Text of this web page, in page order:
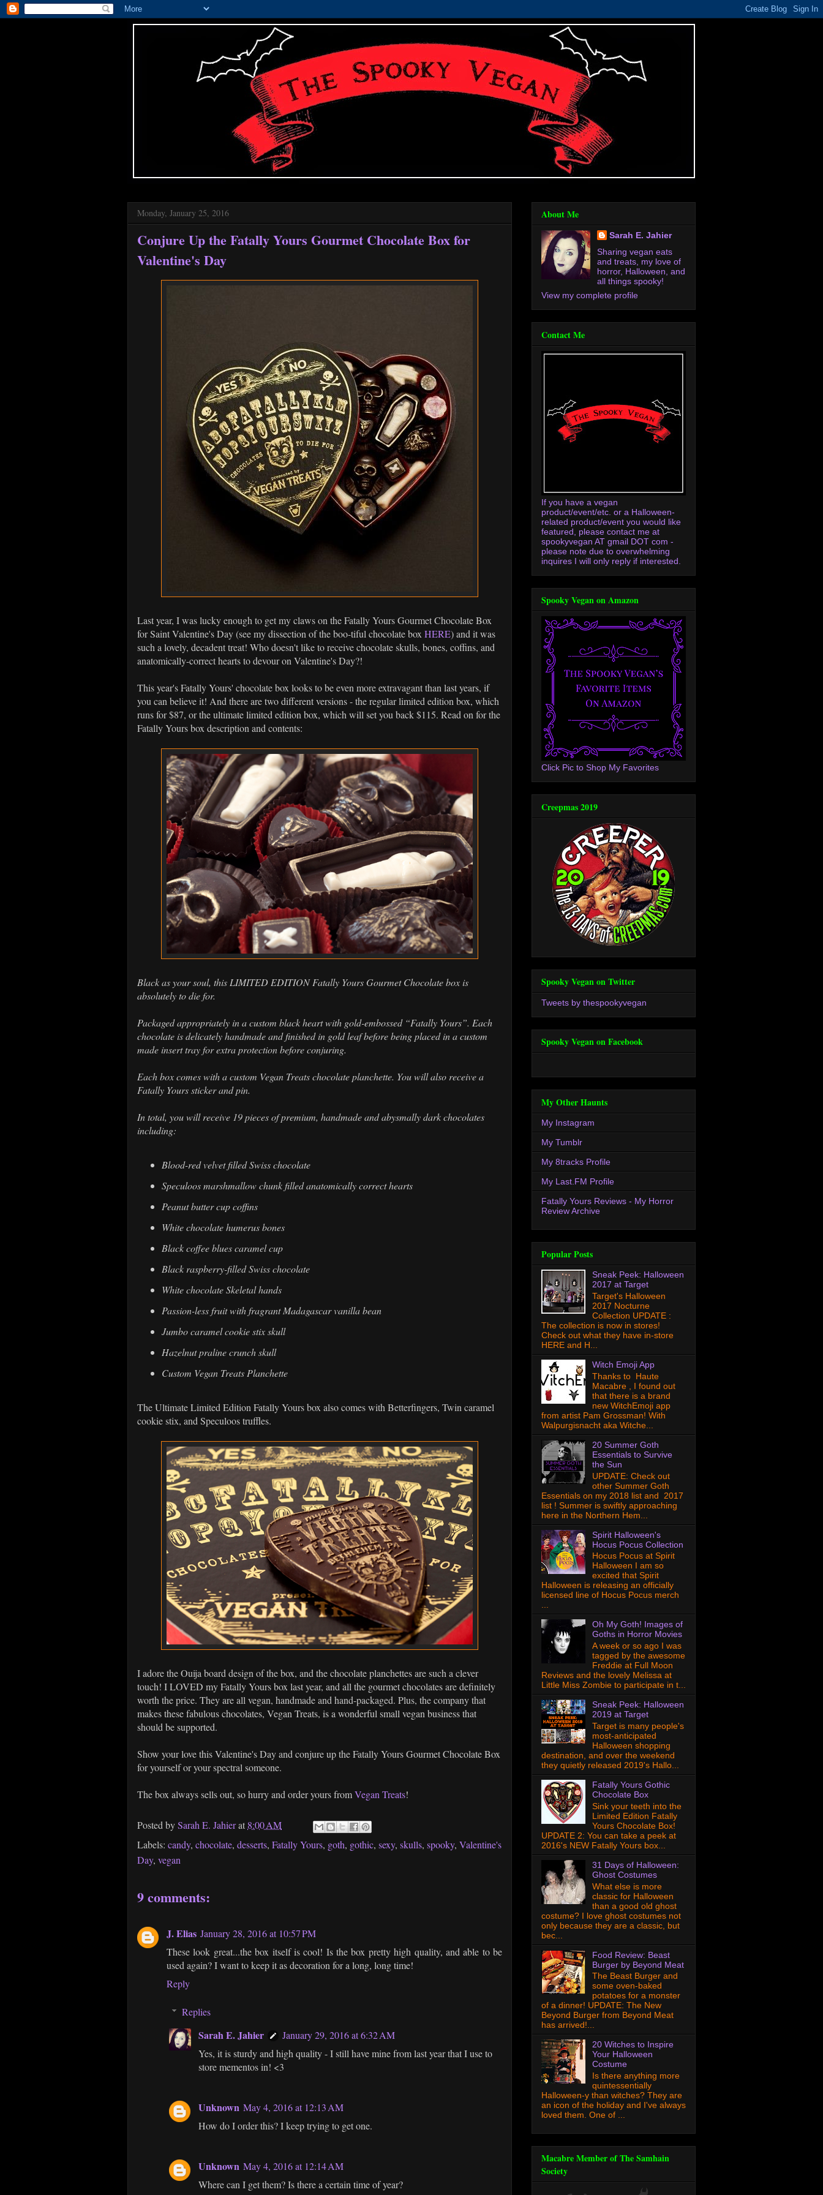
Monday, January 25, 2016
Conjure Up the Fatally Yours Gourmet Chocolate Box for
Valentine's Day
Last year, I was lucky enough to get my claws on the Fatally Yours Gourmet Chocolate Box
for Saint Valentine's Day (see my dissection of the boo-tiful chocolate box HERE) and it was
such a lovely, decadent treat! Who doesn't like to receive chocolate skulls, bones, coffins, and
anatomically-correct hearts to devour on Valentine's Day?!
This year's Fatally Yours' chocolate box looks to be even more extravagant than last years, if
you can believe it! And there are two different versions - the regular limited edition box, which
runs for $87, or the ultimate limited edition box, which will set you back $115. Read on for the
Fatally Yours box description and contents:
Black as your soul, this LIMITED EDITION Fatally Yours Gourmet Chocolate box is
absolutely to die for.
Packaged appropriately in a custom black heart with gold-embossed “Fatally Yours”. Each
chocolate is delicately handmade and finished in gold leaf before being placed in a custom
made insert tray for extra protection before conjuring.
Each box comes with a custom Vegan Treats chocolate planchette. You will also receive a
Fatally Yours sticker and pin.
In total, you will receive 19 pieces of premium, handmade and abysmally dark chocolates
including:
Blood-red velvet filled Swiss chocolate
Speculoos marshmallow chunk filled anatomically correct hearts
Peanut butter cup coffins
White chocolate humerus bones
Black coffee blues caramel cup
Black raspberry-filled Swiss chocolate
White chocolate Skeletal hands
Passion-less fruit with fragrant Madagascar vanilla bean
Jumbo caramel cookie stix skull
Hazelnut praline crunch skull
Custom Vegan Treats Planchette
The Ultimate Limited Edition Fatally Yours box also comes with Betterfingers, Twin caramel
cookie stix, and Speculoos truffles.
I adore the Ouija board design of the box, and the chocolate planchettes are such a clever
touch! I LOVED my Fatally Yours box last year, and all the gourmet chocolates are definitely
worth the price. They are all vegan, handmade and hand-packaged. Plus, the company that
makes these fabulous chocolates, Vegan Treats, is a wonderful small vegan business that
should be supported.
Show your love this Valentine's Day and conjure up the Fatally Yours Gourmet Chocolate Box
for yourself or your spectral someone.
The box always sells out, so hurry and order yours fromVegan Treats!
Posted bySarah E. Jahierat 8:00 AM
Labels: candy, chocolate, desserts, Fatally Yours, goth, gothic, sexy, skulls, spooky, Valentine's
Day, vegan
9 comments:
J. Elias January 28, 2016 at 10:57 PM
These look great...the box itself is cool! Is the box pretty high quality, and able to be
used again? I want to keep it as decoration for a long, long time!
Reply
Replies
Sarah E. Jahier
January 29, 2016 at 6:32 AM
Yes, it is sturdy and high quality - I still have mine from last year that I use to
store mementos in! <3
Unknown May 4, 2016 at 12:13 AM
How do I order this? I keep trying to get one.
Unknown May 4, 2016 at 12:14 AM
Where can I get them? Is there a certain time of year?
About Me
Sarah E. Jahier
Sharing vegan eats
and treats, my love of
horror, Halloween, and
all things spooky!
View my complete profile
Contact Me
If you have a vegan
product/event/etc. or a Halloween-
related product/event you would like
featured, please contact me at
spookyvegan AT gmail DOT com -
please note due to overwhelming
inquires I will only reply if interested.
Spooky Vegan on Amazon
Click Pic to Shop My Favorites
Creepmas 2019
Spooky Vegan on Twitter
Tweets by thespookyvegan
Spooky Vegan on Facebook
My Other Haunts
My Instagram
My Tumblr
My 8tracks Profile
My Last.FM Profile
Fatally Yours Reviews - My Horror
Review Archive
Popular Posts
Sneak Peek: Halloween
2017 at Target
Target's Halloween
2017 Nocturne
Collection UPDATE :
The collection is now in stores!
Check out what they have in-store
HERE and H...
Witch Emoji App
Thanks to Haute
Macabre , I found out
that there is a brand
new WitchEmoji app
from artist Pam Grossman! With
Walpurgisnacht aka Witche...
20 Summer Goth
Essentials to Survive
the Sun
UPDATE: Check out
other Summer Goth
Essentials on my 2018 list and 2017
list ! Summer is swiftly approaching
here in the Northern Hem...
Spirit Halloween's
Hocus Pocus Collection
Hocus Pocus at Spirit
Halloween I am so
excited that Spirit
Halloween is releasing an officially
licensed line of Hocus Pocus merch
...
Oh My Goth! Images of
Goths in Horror Movies
A week or so ago I was
tagged by the awesome
Freddie at Full Moon
Reviews and the lovely Melissa at
Little Miss Zombie to participate in t...
Sneak Peek: Halloween
2019 at Target
Target is many people's
most-anticipated
Halloween shopping
destination, and over the weekend
they quietly released 2019's Hallo...
Fatally Yours Gothic
Chocolate Box
Sink your teeth into the
Limited Edition Fatally
Yours Chocolate Box!
UPDATE 2: You can take a peek at
2016's NEW Fatally Yours box...
31 Days of Halloween:
Ghost Costumes
What else is more
classic for Halloween
than a good old ghost
costume? I love ghost costumes not
only because they are a classic, but
bec...
Food Review: Beast
Burger by Beyond Meat
The Beast Burger and
some oven-baked
potatoes for a monster
of a dinner! UPDATE: The New
Beyond Burger from Beyond Meat
has arrived!...
20 Witches to Inspire
Your Halloween
Costume
Is there anything more
quintessentially
Halloween-y than witches? They are
an icon of the holiday and I've always
loved them. One of ...
Macabre Member of The Samhain
Society